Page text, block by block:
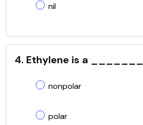
nil
4. Ethylene is a
nonpolar
polar